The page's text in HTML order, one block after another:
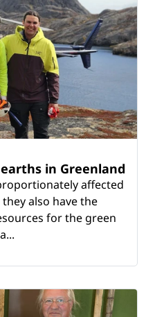
in Greenland
affected
also have the
for the green